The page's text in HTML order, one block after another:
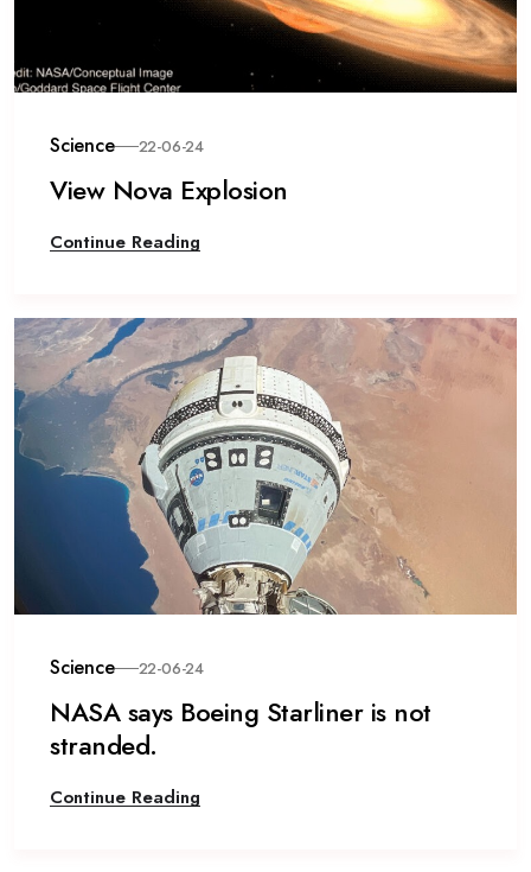
Science 22-06-24
View Nova Explosion
Continue Reading
Science 22-06-24
NASA says Boeing Starliner is not
stranded.
Continue Reading